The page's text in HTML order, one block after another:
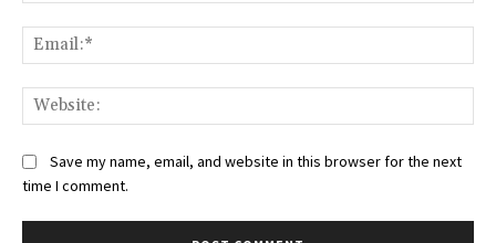
Save my name, email, and website in this browser for the next
time I comment.